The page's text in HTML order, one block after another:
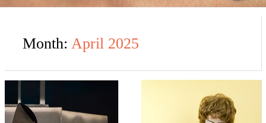
Month: April 2025